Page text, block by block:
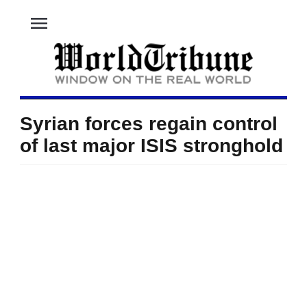
menu
Syrian forces regain control
of last major ISIS stronghold